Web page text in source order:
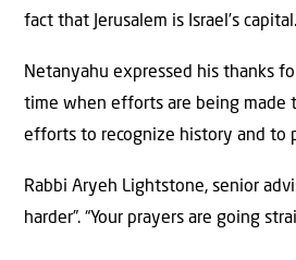
fact that Jerusalem is Israel’s capital.
Netanyahu expressed his thanks
time when efforts are being made
efforts to recognize history and to
Rabbi Aryeh Lightstone, senior
harder”. “Your prayers are going